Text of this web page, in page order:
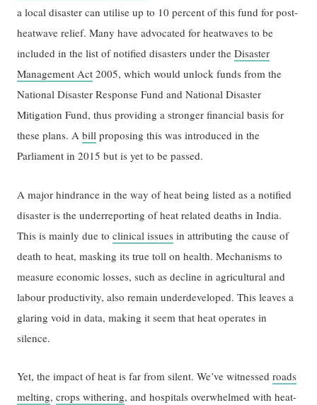
a local disaster can utilise up to 10 percent of this fund for post-
heatwave relief. Many have advocated for heatwaves to be
included in the list of notified disasters under theDisaster
Management Act 2005, which would unlock funds from the
National Disaster Response Fund and National Disaster
Mitigation Fund, thus providing a stronger financial basis for
these plans. Abill proposing this was introduced in the
Parliament in 2015 but is yet to be passed.
A major hindrance in the way of heat being listed as a notified
disaster is the underreporting of heat related deaths in India.
This is mainly due toclinical issues in attributing the cause of
death to heat, masking its true toll on health. Mechanisms to
measure economic losses, such as decline in agricultural and
labour productivity, also remain underdeveloped. This leaves a
glaring void in data, making it seem that heat operates in
silence.
Yet, the impact of heat is far from silent. We’ve witnessedroads
melting,crops withering, and hospitals overwhelmed with heat-